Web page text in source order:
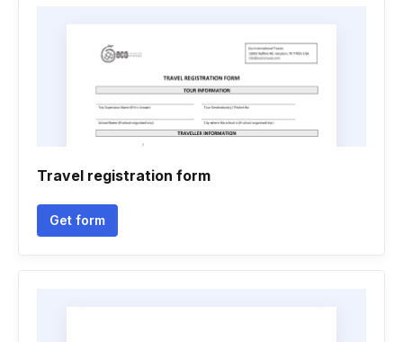
Travel registration form
Get form